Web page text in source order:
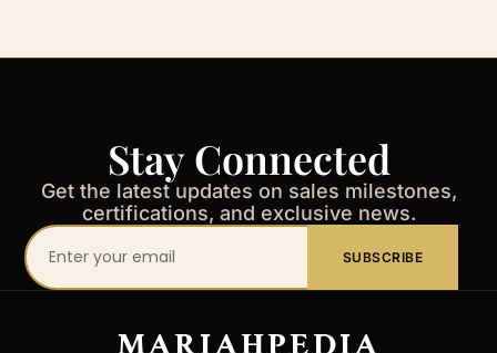
Stay Connected
Get the latest updates on sales milestones,
certifications, and exclusive news.
Your
email
SUBSCRIBE